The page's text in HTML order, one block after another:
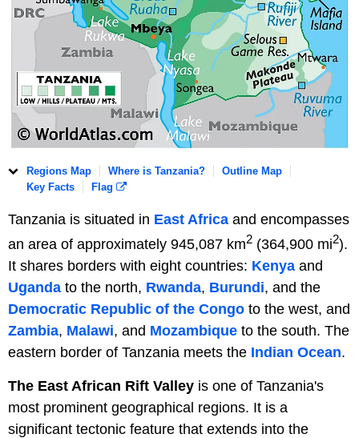
Regions Map Where is Tanzania?
Outline Map
Key Facts
Flag
Tanzania is situated in East Africa and encompasses
an area of approximately 945,087 km2 (364,900 mi2).
It shares borders with eight countries: Kenya and
Uganda to the north, Rwanda, Burundi, and the
Democratic Republic of the Congo to the west, and
Zambia, Malawi, and Mozambique to the south. The
eastern border of Tanzania meets the Indian Ocean.
The East African Rift Valley is one of Tanzania's
most prominent geographical regions. It is a
significant tectonic feature that extends into the